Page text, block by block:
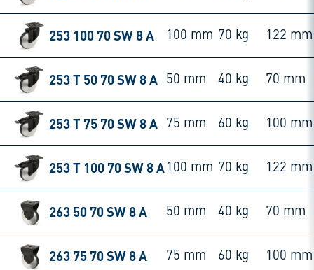
253 100 70 SW 8 A 100 mm 70 kg 122 mm
253 T 50 70 SW 8 A 50 mm 40 kg 70 mm
253 T 75 70 SW 8 A 75 mm 60 kg 100 mm
253 T 100 70 SW 8 A 100 mm 70 kg 122 mm
263 50 70 SW 8 A 50 mm 40 kg 70 mm
263 75 70 SW 8 A 75 mm 60 kg 100 mm